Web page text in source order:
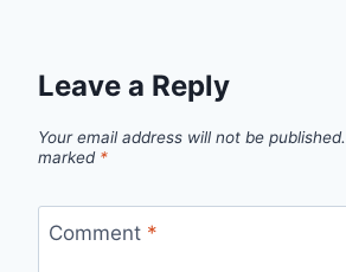
Leave a Reply
Your email address will not be published.
marked *
Comment *